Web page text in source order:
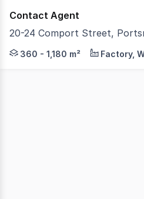
Contact Agent
20-24 Comport Street,
Strategically located within
360 - 1,180 m² Factory,